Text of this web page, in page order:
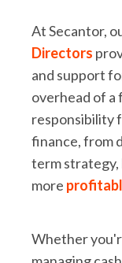
At Secantor,
Directors
and support
overhead of a
responsibility
finance, from
term strategy,
more
Whether